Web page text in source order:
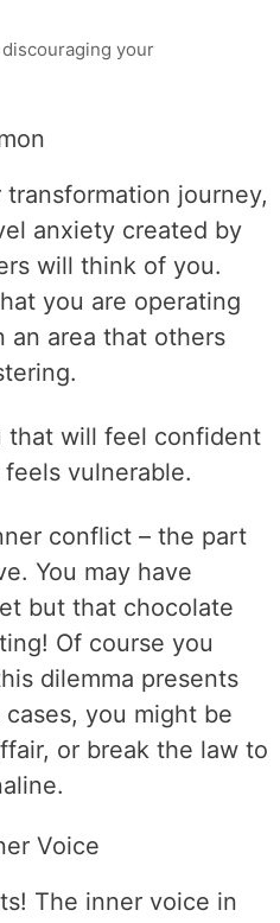
your
journey,
anxiety created by
will think of you.
you are operating
an area that others
that will feel confident
vulnerable.
conflict – the part
You may have
but that chocolate
Of course you
dilemma presents
you might be
or break the law to
Voice
The inner voice in